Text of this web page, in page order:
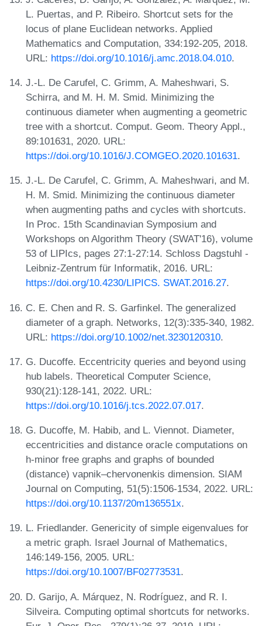
L. Puertas, and P. Ribeiro. Shortcut sets for the
locus of plane Euclidean networks. Applied
Mathematics and Computation, 334:192-205, 2018.
URL: https://doi.org/10.1016/j.amc.2018.04.010.
J.-L. De Carufel, C. Grimm, A. Maheshwari, S.
Schirra, and M. H. M. Smid. Minimizing the
continuous diameter when augmenting a geometric
tree with a shortcut. Comput. Geom. Theory Appl.,
89:101631, 2020. URL:
https://doi.org/10.1016/J.COMGEO.2020.101631.
J.-L. De Carufel, C. Grimm, A. Maheshwari, and M.
H. M. Smid. Minimizing the continuous diameter
when augmenting paths and cycles with shortcuts.
In Proc. 15th Scandinavian Symposium and
Workshops on Algorithm Theory (SWAT'16), volume
53 of LIPIcs, pages 27:1-27:14. Schloss Dagstuhl -
Leibniz-Zentrum für Informatik, 2016. URL:
https://doi.org/10.4230/LIPICS. SWAT.2016.27.
C. E. Chen and R. S. Garfinkel. The generalized
diameter of a graph. Networks, 12(3):335-340, 1982.
URL: https://doi.org/10.1002/net.3230120310.
G. Ducoffe. Eccentricity queries and beyond using
hub labels. Theoretical Computer Science,
930(21):128-141, 2022. URL:
https://doi.org/10.1016/j.tcs.2022.07.017.
G. Ducoffe, M. Habib, and L. Viennot. Diameter,
eccentricities and distance oracle computations on
h-minor free graphs and graphs of bounded
(distance) vapnik–chervonenkis dimension. SIAM
Journal on Computing, 51(5):1506-1534, 2022. URL:
https://doi.org/10.1137/20m136551x.
L. Friedlander. Genericity of simple eigenvalues for
a metric graph. Israel Journal of Mathematics,
146:149-156, 2005. URL:
https://doi.org/10.1007/BF02773531.
D. Garijo, A. Márquez, N. Rodríguez, and R. I.
Silveira. Computing optimal shortcuts for networks.